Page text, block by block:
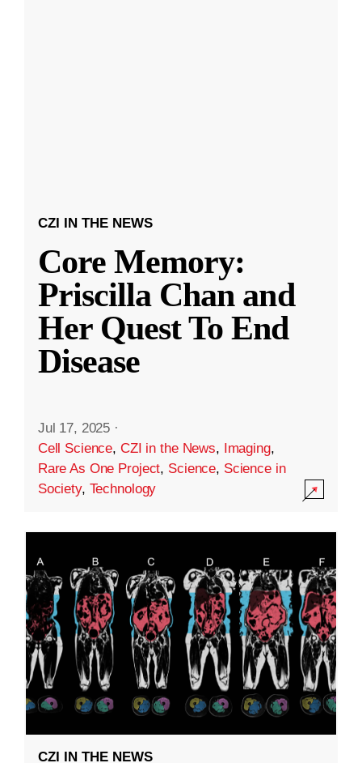
CZI IN THE NEWS
Core Memory:
Priscilla Chan and
Her Quest To End
Disease
Jul 17, 2025 ·
Cell Science, CZI in the News, Imaging,
Rare As One Project, Science, Science in
Society, Technology
CZI IN THE NEWS